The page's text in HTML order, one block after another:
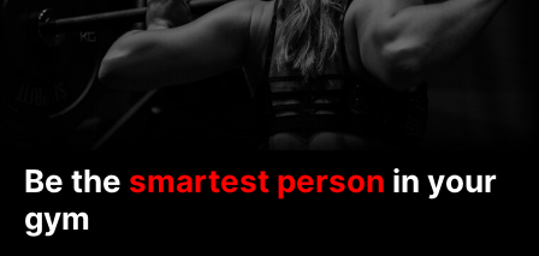
Be the smartest person in your
gym